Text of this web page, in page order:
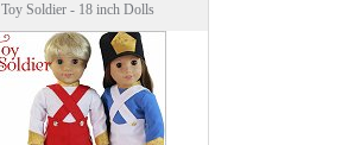
Toy Soldier - 18 inch Dolls